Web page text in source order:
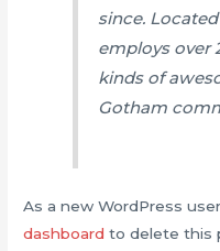
since.
employs over
kinds of
Gotham
As a new WordPress
dashboard to delete this